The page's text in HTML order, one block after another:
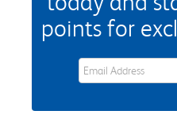
points for
eWards Sign Up